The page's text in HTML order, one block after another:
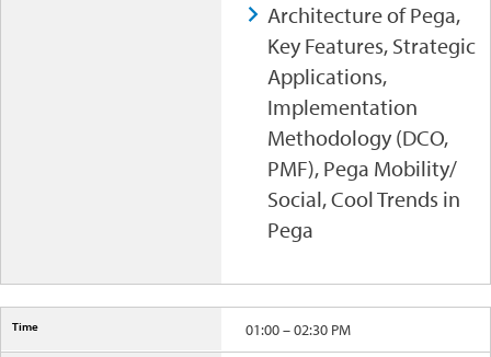
Architecture of Pega,
Key Features, Strategic
Applications,
Implementation
Methodology (DCO,
PMF), Pega Mobility/
Social, Cool Trends in
Pega
01:00 – 02:30 PM